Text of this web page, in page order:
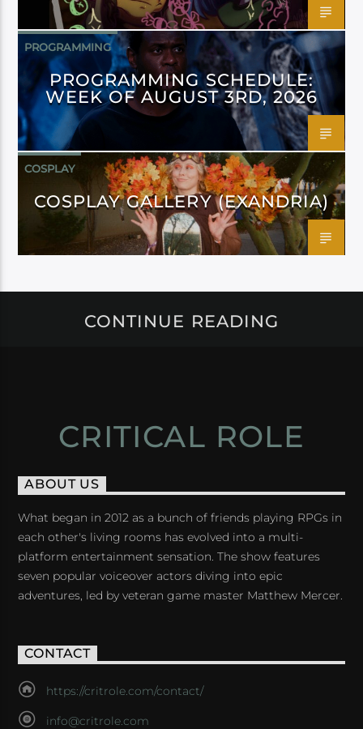
PROGRAMMING
PROGRAMMING SCHEDULE:
WEEK OF AUGUST 3RD, 2026
COSPLAY
COSPLAY GALLERY (EXANDRIA)
CONTINUE READING
CRITICAL ROLE
ABOUT US
What began in 2012 as a bunch of friends playing RPGs in
each other's living rooms has evolved into a multi-
platform entertainment sensation. The show features
seven popular voiceover actors diving into epic
adventures, led by veteran game master Matthew Mercer.
CONTACT
https://critrole.com/contact/
info@critrole.com